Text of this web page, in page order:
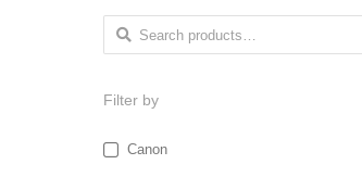
Search for:
Filter by
Canon